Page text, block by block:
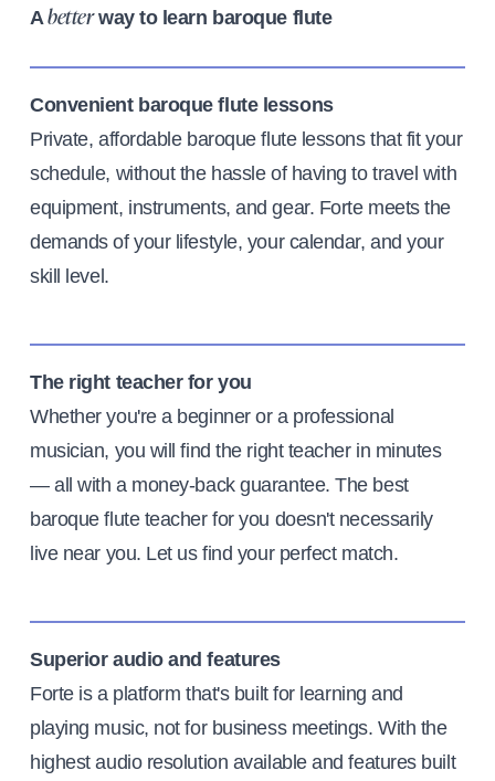
Abetterway to learn baroque flute
Convenient baroque flute lessons
Private, affordable baroque flute lessons that fit your
schedule, without the hassle of having to travel with
equipment, instruments, and gear. Forte meets the
demands of your lifestyle, your calendar, and your
skill level.
The right teacher for you
Whether you're a beginner or a professional
musician, you will find the right teacher in minutes
— all with a money-back guarantee. The best
baroque flute teacher for you doesn't necessarily
live near you. Let us find your perfect match.
Superior audio and features
Forte is a platform that's built for learning and
playing music, not for business meetings. With the
highest audio resolution available and features built